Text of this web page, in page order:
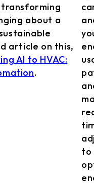
about a
article on this,
AI to HVAC:
.
to